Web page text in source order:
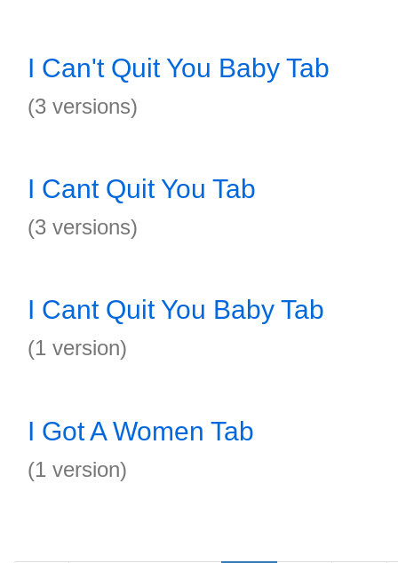
I Can't Quit You Baby Tab
(3 versions)
I Cant Quit You Tab
(3 versions)
I Cant Quit You Baby Tab
(1 version)
I Got A Women Tab
(1 version)